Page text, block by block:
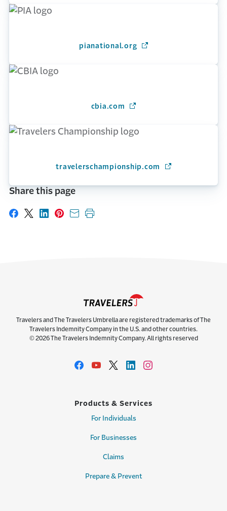
pianational.org (Opens in a new
cbia.com (Opens in a new window)
travelerschampionship.com (Opens in a new
Share this page
Share on Facebook
Share on X
Share on LinkedIn
Share on Pinterest
Share with email
Print this page
Travelers and The Travelers Umbrella are registered trademarks of The
Travelers Indemnity Company in the U.S. and other countries.
© 2026 The Travelers Indemnity Company. All rights reserved
Products & Services
For Individuals
For Businesses
Claims
Prepare & Prevent